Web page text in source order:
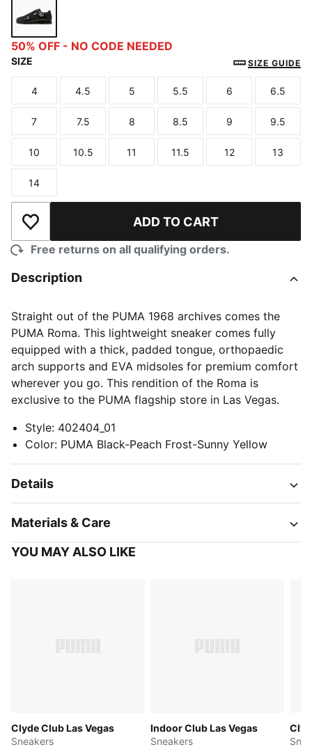
PUMA Black-Peach Frost-Sunny Yellow
50% OFF - NO CODE NEEDED
SIZE SIZE GUIDE
Size
4
Size
4.5
Size
5
Size
5.5
Size
6
Size
6.5
Size
7
Size
7.5
Size
8
Size
8.5
Size
9
Size
9.5
Size
10
Size
10.5
Size
11
Size
11.5
Size
12
Size
13
Size
14
Add to Wishlist ADD TO CART
Free returns on all qualifying orders.
Description
Straight out of the PUMA 1968 archives comes the
PUMA Roma. This lightweight sneaker comes fully
equipped with a thick, padded tongue, orthopaedic
arch supports and EVA midsoles for premium comfort
wherever you go. This rendition of the Roma is
exclusive to the PUMA flagship store in Las Vegas.
Style: 402404_01
Color: PUMA Black-Peach Frost-Sunny Yellow
Details
Materials & Care
YOU MAY ALSO LIKE
Clyde Club Las Vegas
Sneakers
Indoor Club Las Vegas
Sneakers